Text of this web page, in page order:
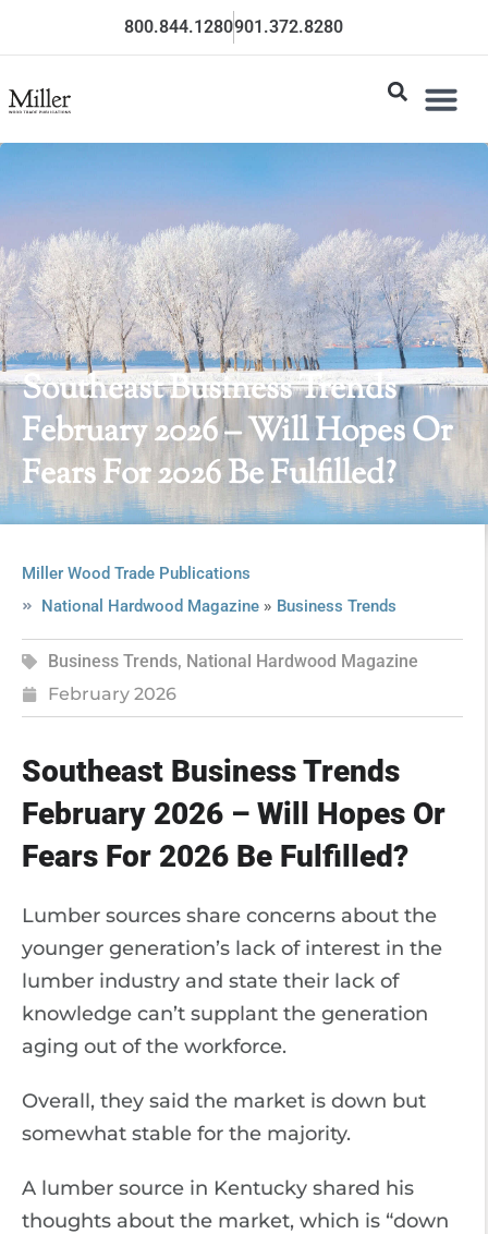
800.844.1280901.372.8280
Southeast Business Trends
February 2026 – Will Hopes Or
Fears For 2026 Be Fulfilled?
Miller Wood Trade Publications
National Hardwood Magazine» Business Trends
Business Trends, National Hardwood Magazine
February 2026
Southeast Business Trends
February 2026 – Will Hopes Or
Fears For 2026 Be Fulfilled?
Lumber sources share concerns about the
younger generation’s lack of interest in the
lumber industry and state their lack of
knowledge can’t supplant the generation
aging out of the workforce.
Overall, they said the market is down but
somewhat stable for the majority.
A lumber source in Kentucky shared his
thoughts about the market, which is “down